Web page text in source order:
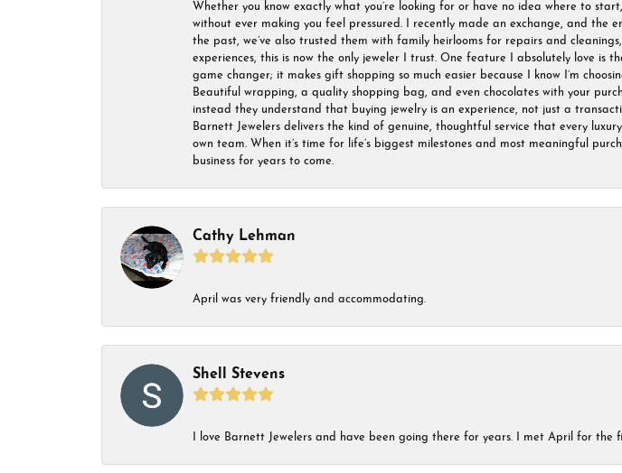
Whether you know exactly what you’re looking for or have no idea where to
without ever making you feel pressured. I recently made an exchange, and the
the past, we’ve also trusted them with family heirlooms for repairs and
experiences, this is now the only jeweler I trust. One feature I absolutely love is
game changer; it makes gift shopping so much easier because I know I’m
Beautiful wrapping, a quality shopping bag, and even chocolates with your
instead they understand that buying jewelry is an experience, not just a
Barnett Jewelers delivers the kind of genuine, thoughtful service that every
own team. When it’s time for life’s biggest milestones and most meaningful
business for years to come.
Cathy Lehman
April was very friendly and accommodating.
Shell Stevens
I love Barnett Jewelers and have been going there for years. I met April for